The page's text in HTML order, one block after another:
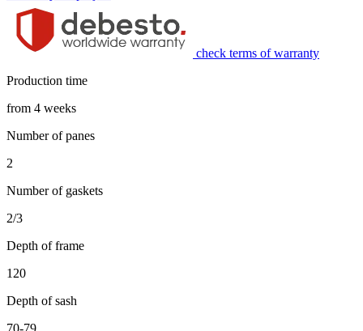
check terms of warranty
Production time
from 4 weeks
Number of panes
2
Number of gaskets
2/3
Depth of frame
120
Depth of sash
70-79